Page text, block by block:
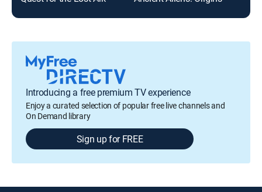
Introducing a free premium TV experience
Enjoy a curated selection of popular free live channels and
On Demand library
Sign up for FREE